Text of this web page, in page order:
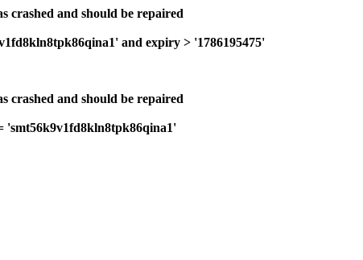
crashed and should be repaired
and expiry > '1786195475'
crashed and should be repaired
'smt56k9v1fd8kln8tpk86qina1'